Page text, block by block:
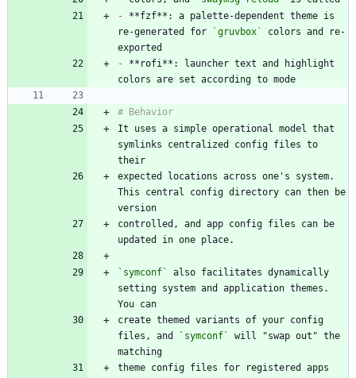
- **fzf**: a palette-dependent theme is
re-generated for
`gruvbox`
colors and re-
- **rofi**: launcher text and highlight
It uses a simple operational model that
symlinks centralized config files to
expected locations across one's system.
This central config directory can then be
controlled, and app config files can be
`symconf`
also facilitates dynamically
setting system and application themes.
create themed variants of your config
files, and
`symconf`
will "swap out" the
theme config files for registered apps